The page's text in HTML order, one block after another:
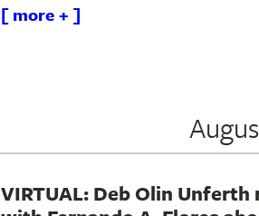
[ more + ]
VIRTUAL: Deb Olin